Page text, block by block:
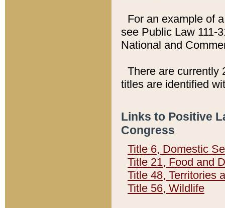
For an example of
see Public Law 111-
National and
There are currently
titles are identified
Links to Positive
Congress
Title 6, Domestic
Title 21, Food and
Title 48, Territories
Title 56, Wildlife